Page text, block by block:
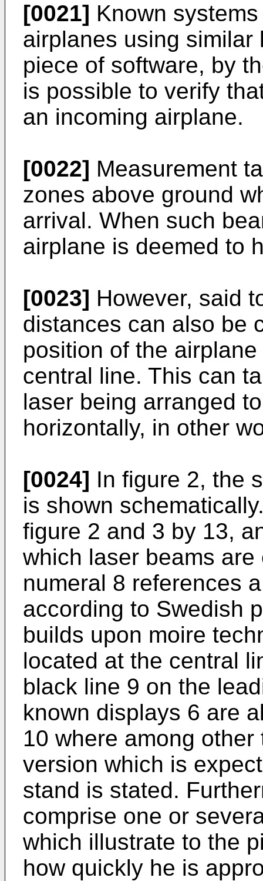
[0021] Known
airplanes using
piece of software, by
is possible to verify
an incoming airplane.
[0022] Measurement
zones above ground
arrival. When such
airplane is deemed to
[0023] However, said
distances can also be
position of the
central line. This can
laser being arranged
horizontally, in other
[0024] In figure 2, the
is shown
figure 2 and 3 by 13,
which laser beams
numeral 8 references
according to Swedish
builds upon moire
located at the central
black line 9 on the
known displays 6 are
10 where among
version which is
stand is stated.
comprise one or
which illustrate to the
how quickly he is